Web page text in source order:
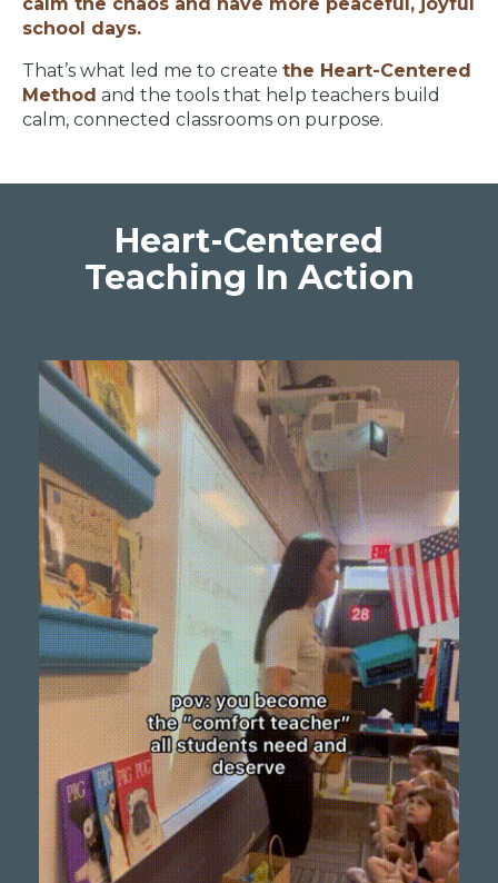
calm the chaos and have more peaceful, joyful
school days.
That’s what led me to create the Heart-Centered
Method and the tools that help teachers build
calm, connected classrooms on purpose.
Heart-Centered
Teaching In Action